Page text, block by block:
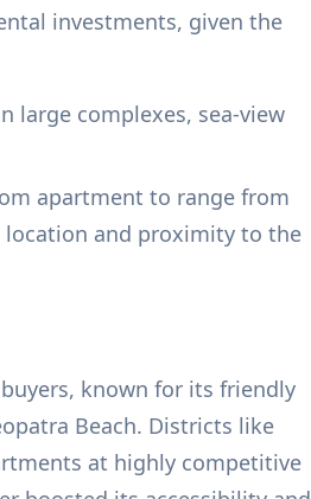
investments, given the
large complexes, sea-view
apartment to range from
location and proximity to the
known for its friendly
Beach. Districts like
at highly competitive